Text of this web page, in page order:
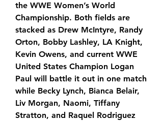
the WWE Women’s World
Championship. Both fields are
stacked as Drew McIntyre, Randy
Orton, Bobby Lashley, LA Knight,
Kevin Owens, and current WWE
United States Champion Logan
Paul will battle it out in one match
while Becky Lynch, Bianca Belair,
Liv Morgan, Naomi, Tiffany
Stratton, and Raquel Rodriguez